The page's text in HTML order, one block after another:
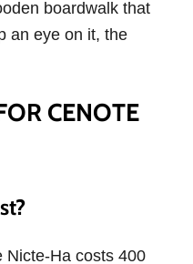
boardwalk that
an eye on it, the
CENOTE
Nicte-Ha costs 400